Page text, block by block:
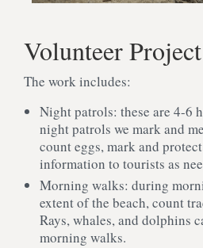
Volunteer Project
The work includes:
Night patrols: these are 4-6
night patrols we mark and
count eggs, mark and
information to tourists as
Morning walks: during
extent of the beach, count
Rays, whales, and dolphins
morning walks.